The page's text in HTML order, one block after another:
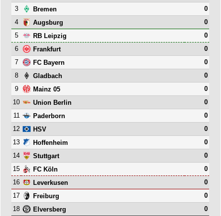
3
Bremen
0
4
Augsburg
0
5
RB Leipzig
0
6
Frankfurt
0
7
FC Bayern
0
8
Gladbach
0
9
Mainz 05
0
10
Union Berlin
0
11
Paderborn
0
12
HSV
0
13
Hoffenheim
0
14
Stuttgart
0
15
FC Köln
0
16
Leverkusen
0
17
Freiburg
0
18
Elversberg 0